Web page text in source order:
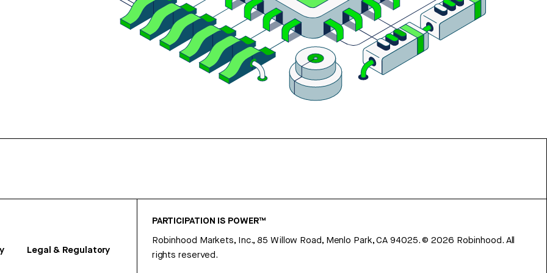
Legal & Regulatory
PARTICIPATION IS POWER™
Robinhood Markets, Inc., 85 Willow Road, Menlo Park, CA 94025.©2026 Robinhood. All
rights reserved.